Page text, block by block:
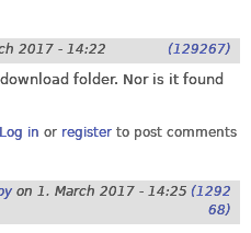
2017 - 14:22 (129267)
folder. Nor is it found
Log in or registerto post comments
on 1. March 2017 - 14:25 (1292
68)